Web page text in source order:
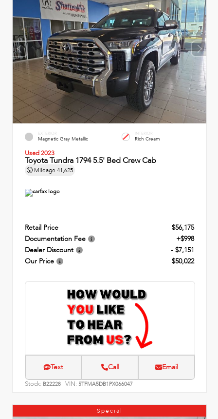
EXTERIOR
Magnetic Gray Metallic
INTERIOR
Rich Cream
Used 2023
Toyota Tundra 1794 5.5' Bed Crew Cab
Mileage 41,625
Retail Price
$56,175
Documentation Fee
+$998
Dealer Discount
- $7,151
Our Price
$50,022
Text Call Email
Stock: B22228 VIN: 5TFMA5DB1PX066047
Special